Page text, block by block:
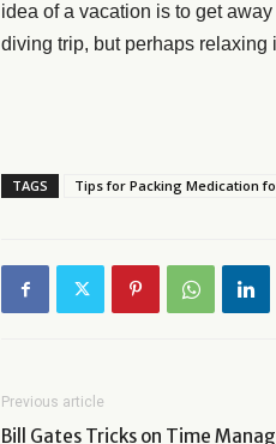
idea of a vacation is to get
diving trip, but perhaps relaxing
TAGS Tips for Packing Medication
Previous article
Bill Gates Tricks on Time